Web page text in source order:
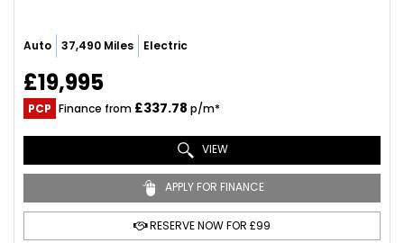
Auto 37,490 Miles Electric
£19,995
PCP Finance from £337.78 p/m*
VIEW
APPLY FOR FINANCE
RESERVE NOW FOR £99